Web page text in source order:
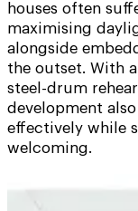
houses often
maximising
alongside
the outset. With
steel-drum
development
effectively while
welcoming.